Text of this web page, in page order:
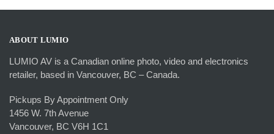
ABOUT LUMIO
LUMIO AV is a Canadian online photo, video and electronics
retailer, based in Vancouver, BC – Canada.
Pickups By Appointment Only
1456 W. 7th Avenue
Vancouver, BC V6H 1C1